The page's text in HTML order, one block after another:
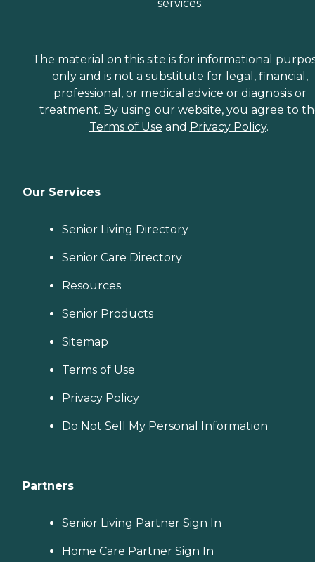
services.
The material on this site is for informational
only and is not a substitute for legal, financial,
professional, or medical advice or diagnosis or
treatment. By using our website, you agree to
Terms of Use and Privacy Policy.
Our Services
Senior Living Directory
Senior Care Directory
Resources
Senior Products
Sitemap
Terms of Use
Privacy Policy
Do Not Sell My Personal Information
Partners
Senior Living Partner Sign In
Home Care Partner Sign In